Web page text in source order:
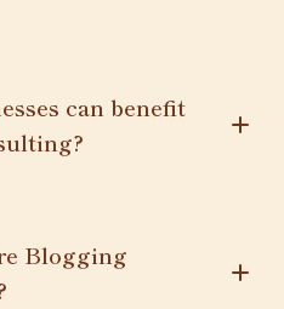
can benefit
Blogging